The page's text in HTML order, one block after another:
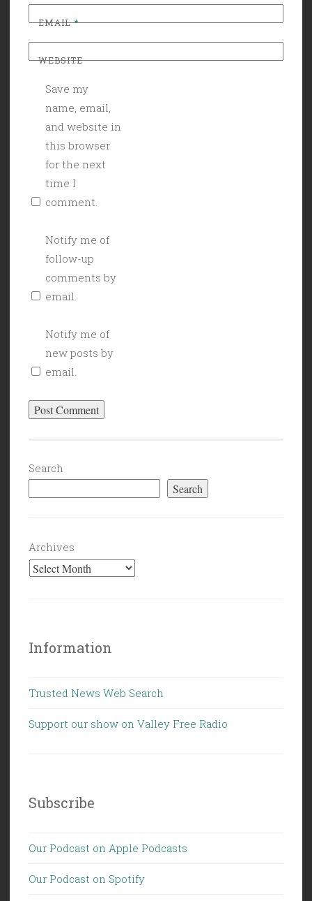
EMAIL*
WEBSITE
Save my
name, email,
and website in
this browser
for the next
time I
comment.
Notify me of
follow-up
comments by
email.
Notify me of
new posts by
email.
Search
Search
Archives
Information
Trusted News Web Search
Support our show on Valley Free Radio
Subscribe
Our Podcast on Apple Podcasts
Our Podcast on Spotify